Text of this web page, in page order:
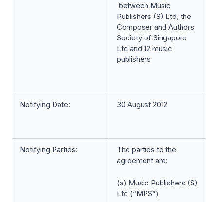
between Music
Publishers (S) Ltd, the
Composer and Authors
Society of Singapore
Ltd and 12 music
publishers
Notifying Date: 30 August 2012
Notifying Parties:
The parties to the
agreement are:
(a) Music Publishers (S)
Ltd (“MPS”)